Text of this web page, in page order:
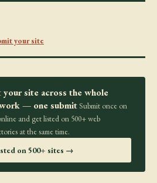
your site
your site across the whole
— one submit Submit once on
and get listed on 500+ web
at the same time.
on 500+ sites →